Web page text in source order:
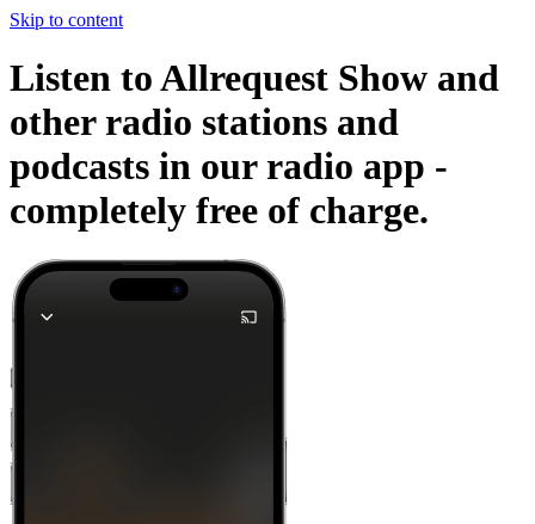
Skip to content
Listen to Allrequest Show and
other radio stations and
podcasts in our radio app -
completely free of charge.